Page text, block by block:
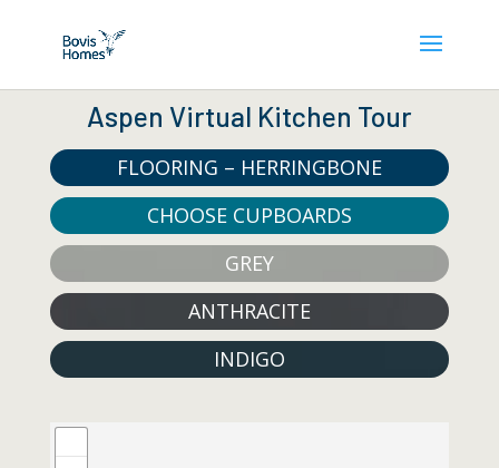
Aspen Virtual Kitchen Tour
FLOORING – HERRINGBONE
CHOOSE CUPBOARDS
GREY
ANTHRACITE
INDIGO